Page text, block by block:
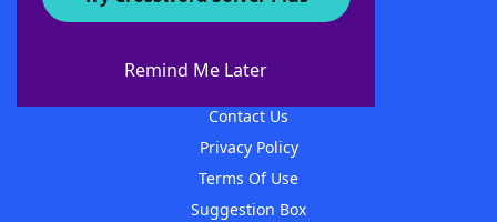
Remind Me Later
About WordFinder
Contact Us
Privacy Policy
Terms Of Use
Suggestion Box